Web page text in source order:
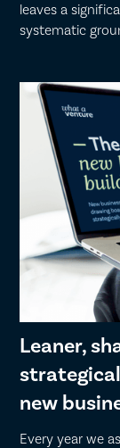
leaves a
systematic
Leaner,
new
Every year we